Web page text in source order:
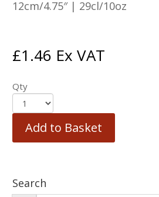
12cm/4.75″ | 29cl/10oz
£1.46 Ex VAT
Qty
Add to Basket
Search